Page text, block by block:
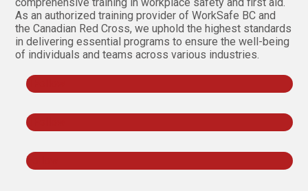
As an authorized training provider of WorkSafe BC and
the Canadian Red Cross, we uphold the highest standards
in delivering essential programs to ensure the well-being
of individuals and teams across various industries.
Follow